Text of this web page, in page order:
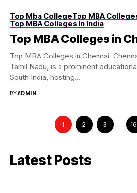
Top Mba CollegeTop MBA
Top MBA Colleges In India
Top MBA Colleges in
Top MBA Colleges in Chennai.
Tamil Nadu, is a prominent
South India, hosting...
BYADMIN
1 2 3 …
Latest Posts